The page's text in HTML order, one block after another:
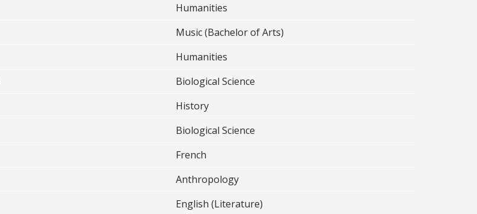
Humanities
Music (Bachelor of Arts)
Humanities
Biological Science
History
Biological Science
French
Anthropology
English (Literature)